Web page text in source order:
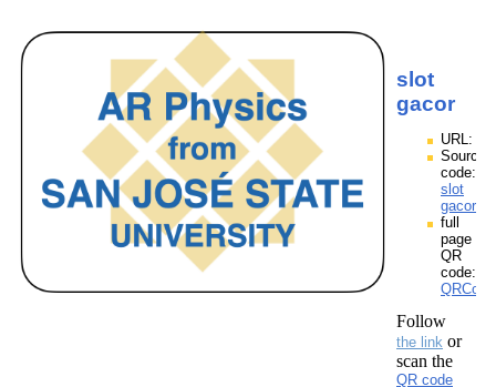
slot
gacor
URL:
Source
code:
slot
full
page
QR
code:
Follow
the link or
scan the
QR code